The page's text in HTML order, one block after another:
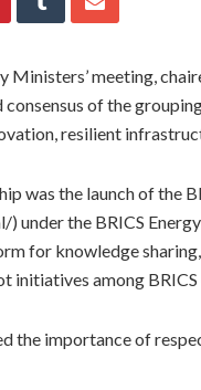
Ministers’ meeting,
of the
resilient
was the launch of the
the BRICS
for knowledge
initiatives among BRICS
the importance of